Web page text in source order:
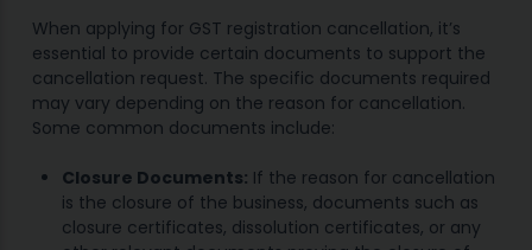
When applying for GST registration cancellation, it’s
essential to provide certain documents to support the
cancellation request. The specific documents required
may vary depending on the reason for cancellation.
Some common documents include:
Closure Documents: If the reason for cancellation
is the closure of the business, documents such as
closure certificates, dissolution certificates, or any